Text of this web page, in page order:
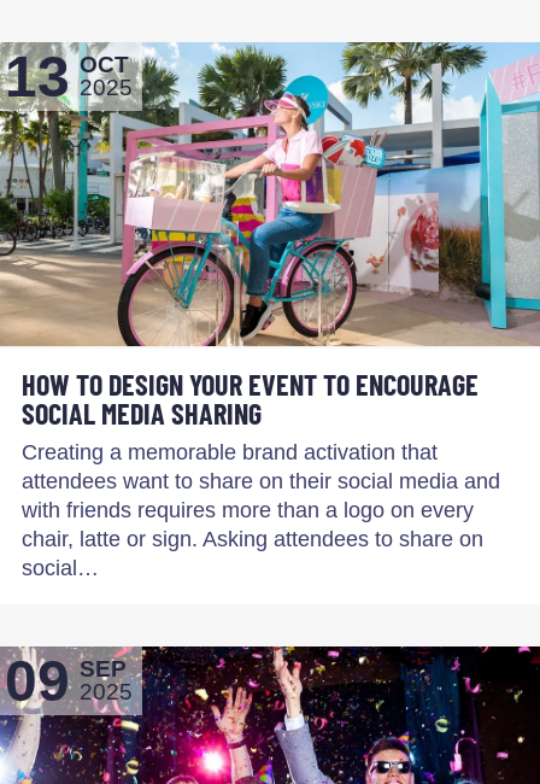
13 OCT
2025
HOW TO DESIGN YOUR EVENT TO ENCOURAGE
SOCIAL MEDIA SHARING
Creating a memorable brand activation that
attendees want to share on their social media and
with friends requires more than a logo on every
chair, latte or sign. Asking attendees to share on
social…
09 SEP
2025